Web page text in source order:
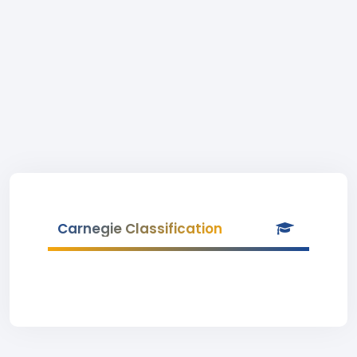
Carnegie Classification